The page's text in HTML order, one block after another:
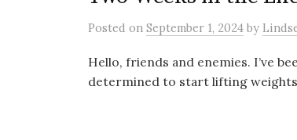
Posted on September 1, 2024 by
Hello, friends and enemies. I’ve
determined to start lifting weights